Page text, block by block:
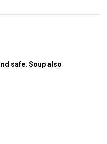
safe. Soup also